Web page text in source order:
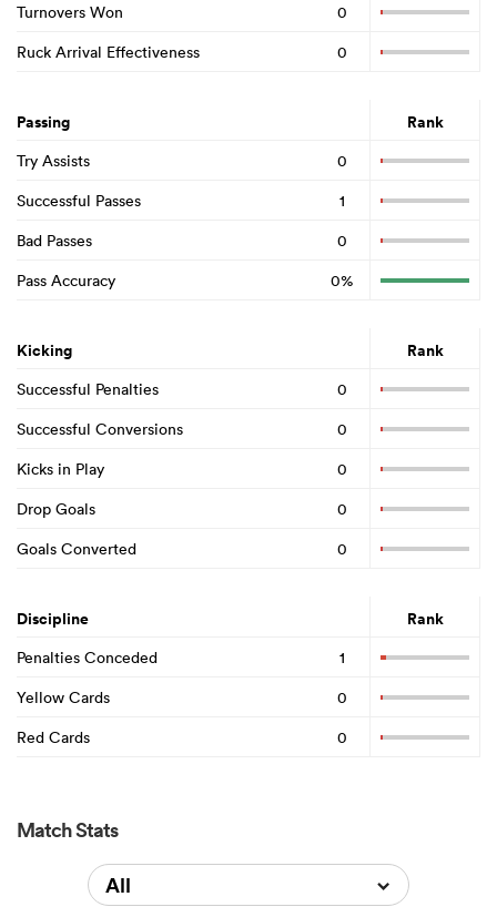
Turnovers Won
0
Ruck Arrival Effectiveness
0
Passing Rank
Try Assists
0
Successful Passes
1
Bad Passes
0
Pass Accuracy
0%
Kicking Rank
Successful Penalties
0
Successful Conversions
0
Kicks in Play
0
Drop Goals
0
Goals Converted
0
Discipline Rank
Penalties Conceded
1
Yellow Cards
0
Red Cards
0
Match Stats
All